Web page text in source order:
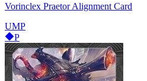
Vorinclex Praetor Alignment Card
UMP
P